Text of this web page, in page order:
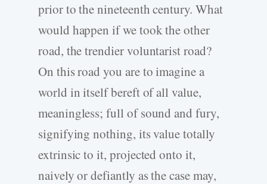
prior to the nineteenth century. What
would happen if we took the other
road, the trendier voluntarist road?
On this road you are to imagine a
world in itself bereft of all value,
meaningless; full of sound and fury,
signifying nothing, its value totally
extrinsic to it, projected onto it,
naively or defiantly as the case may,